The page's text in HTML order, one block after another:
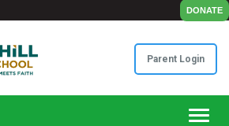
DONATE
Parent Login